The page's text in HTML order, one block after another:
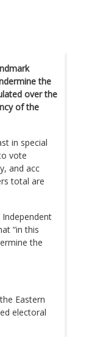
the
over the
of the
in special
vote
and acc
total are
“in this
the
Eastern
electoral